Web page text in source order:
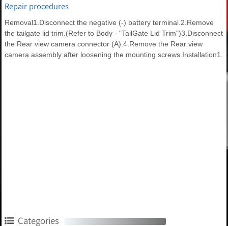
Repair procedures
Removal1.Disconnect the negative (-) battery terminal.2.Remove
the tailgate lid trim.(Refer to Body - "TailGate Lid Trim")3.Disconnect
the Rear view camera connector (A).4.Remove the Rear view
camera assembly after loosening the mounting screws.Installation1.
Categories